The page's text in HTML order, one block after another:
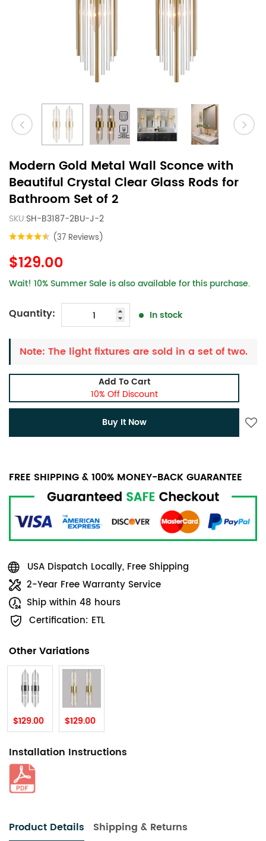
Modern Gold Metal Wall Sconce with
Beautiful Crystal Clear Glass Rods for
Bathroom Set of 2
SKU:SH-B3187-2BU-J-2
(37 Reviews)
$129.00
Wait! 10% Summer Sale is also available for this purchase.
Quantity: In stock
Note: The light fixtures are sold in a set of two.
Add To Cart
10% Off Discount
Buy It Now
FREE SHIPPING & 100% MONEY-BACK GUARANTEE
USA Dispatch Locally, Free Shipping
2-Year Free Warranty Service
Ship within 48 hours
Certification: ETL
Other Variations
$129.00 $129.00
Installation Instructions
Product Details Shipping & Returns